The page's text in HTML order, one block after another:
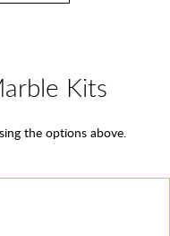
Kits
the options above.